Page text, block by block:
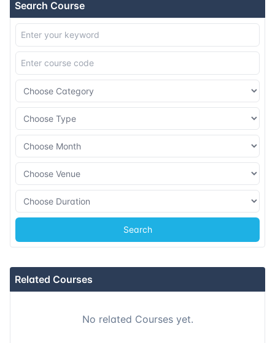
Search Course
Search
Related Courses
No related Courses yet.